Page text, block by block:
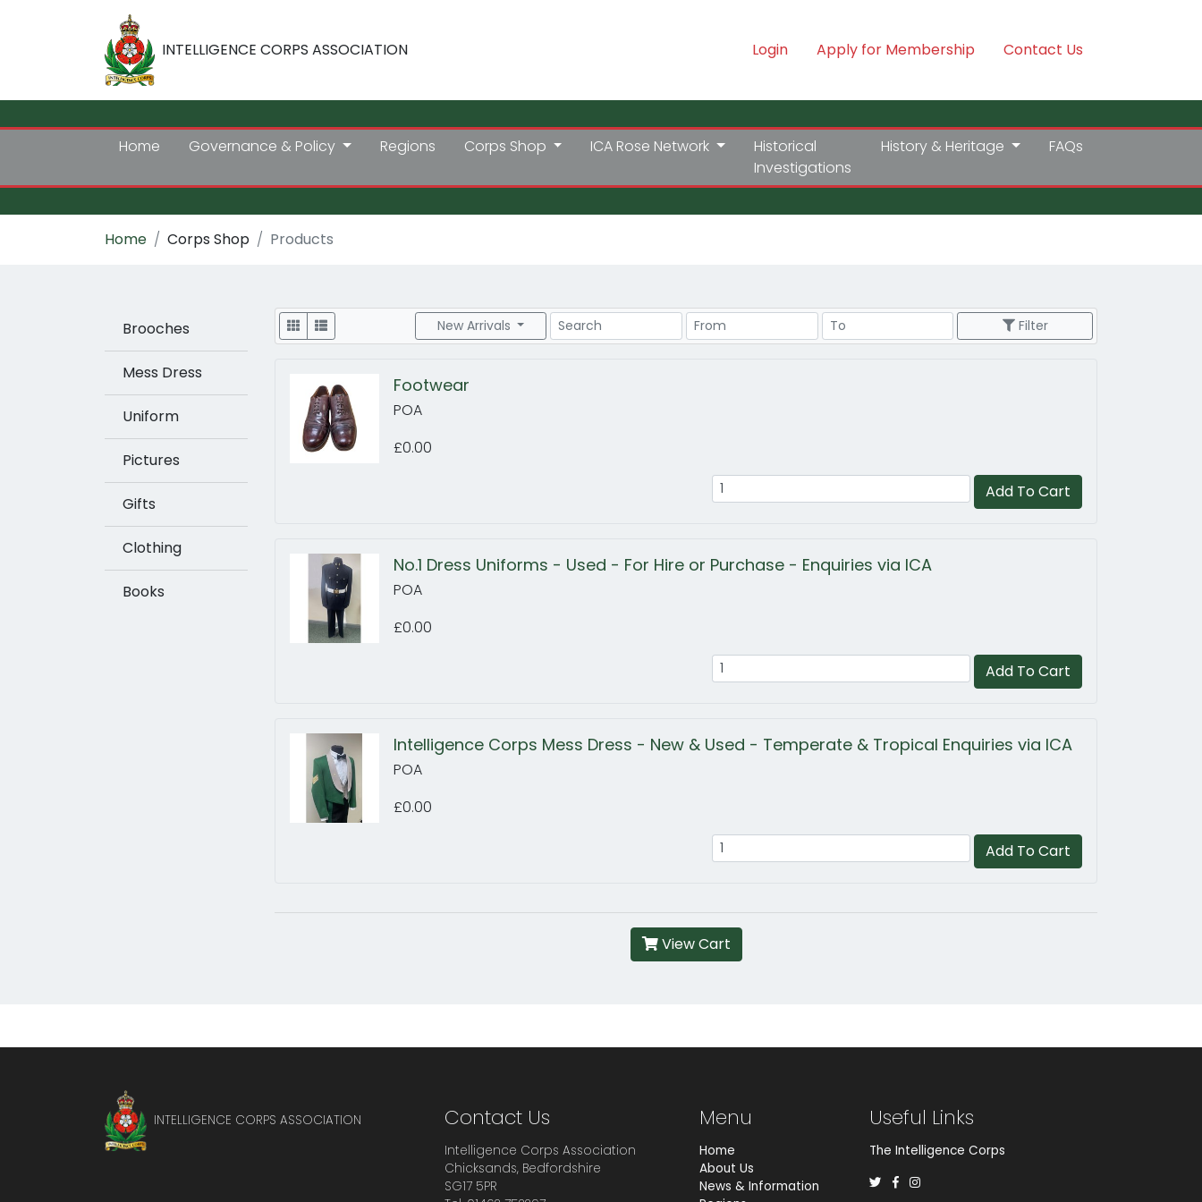
INTELLIGENCE CORPS ASSOCIATION Login Apply for Membership Contact Us
Home Governance & Policy Regions Corps Shop ICA Rose Network
Historical
Investigations
History & Heritage FAQs
Home Corps Shop Products
Brooches
Mess Dress
Uniform
Pictures
Gifts
Clothing
Books
Display New Arrivals Search Price Range Price Range Filter
Footwear
POA
£0.00
Add To Cart
No.1 Dress Uniforms - Used - For Hire or Purchase - Enquiries via ICA
POA
£0.00
Add To Cart
Intelligence Corps Mess Dress - New & Used - Temperate & Tropical Enquiries via ICA
POA
£0.00
Add To Cart
View Cart
INTELLIGENCE CORPS ASSOCIATION Contact Us
Intelligence Corps Association
Chicksands, Bedfordshire
SG17 5PR
Menu
Home
About Us
News & Information
Useful Links
The Intelligence Corps